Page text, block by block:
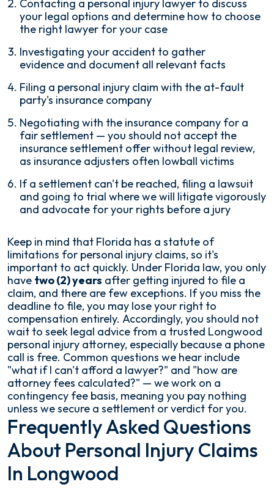
Contacting a personal injury lawyer to discuss
your legal options and determine how to choose
the right lawyer for your case
Investigating your accident to gather
evidence and document all relevant facts
Filing a personal injury claim with the at-fault
party's insurance company
Negotiating with the insurance company for a
fair settlement — you should not accept the
insurance settlement offer without legal review,
as insurance adjusters often lowball victims
If a settlement can't be reached, filing a lawsuit
and going to trial where we will litigate vigorously
and advocate for your rights before a jury
Keep in mind that Florida has a statute of
limitations for personal injury claims, so it's
important to act quickly. Under Florida law, you only
have two (2) years after getting injured to file a
claim, and there are few exceptions. If you miss the
deadline to file, you may lose your right to
compensation entirely. Accordingly, you should not
wait to seek legal advice from a trusted Longwood
personal injury attorney, especially because a phone
call is free. Common questions we hear include
"what if I can't afford a lawyer?" and "how are
attorney fees calculated?" — we work on a
contingency fee basis, meaning you pay nothing
unless we secure a settlement or verdict for you.
Frequently Asked Questions
About Personal Injury Claims
In Longwood